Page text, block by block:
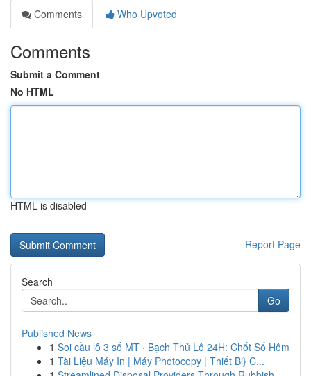
Comments
Who Upvoted
Comments
Submit a Comment
No HTML
HTML is disabled
Report Page
Search
Go
Published News
1 Soi cầu lô 3 số MT · Bạch Thủ Lô 24H: Chốt Số Hôm
1 Tài Liệu Máy In | Máy Photocopy | Thiết Bị} C...